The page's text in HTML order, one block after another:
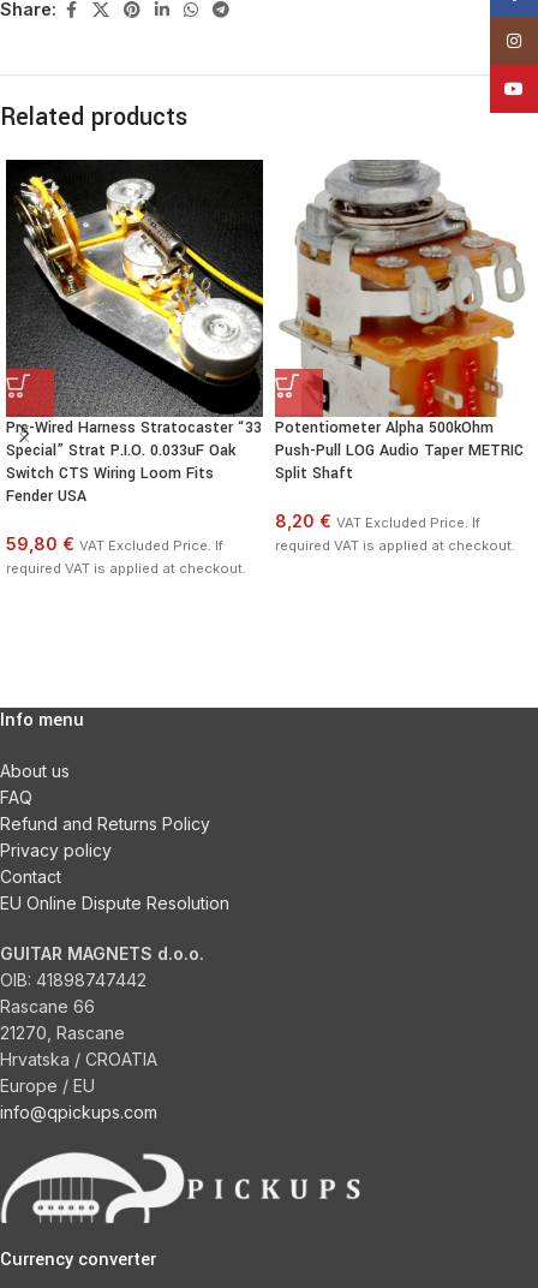
Share:
Related products
Pre-Wired Harness Stratocaster “33
Special” Strat P.I.O. 0.033uF Oak
Switch CTS Wiring Loom Fits
Fender USA
59,80 € VAT Excluded Price. If
required VAT is applied at checkout.
Potentiometer Alpha 500kOhm
Push-Pull LOG Audio Taper METRIC
Split Shaft
8,20 € VAT Excluded Price. If
required VAT is applied at checkout.
Info menu
About us
FAQ
Refund and Returns Policy
Privacy policy
Contact
EU Online Dispute Resolution
GUITAR MAGNETS d.o.o.
OIB: 41898747442
Rascane 66
21270, Rascane
Hrvatska / CROATIA
Europe / EU
info@qpickups.com
Currency converter